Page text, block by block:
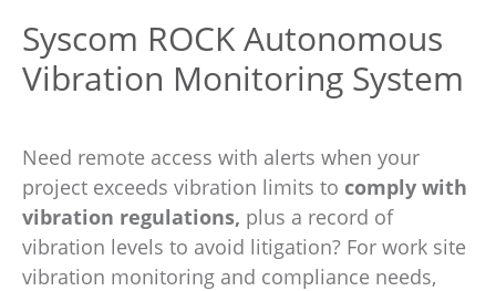
Syscom ROCK Autonomous
Vibration Monitoring System
Need remote access with alerts when your
project exceeds vibration limits to comply with
vibration regulations, plus a record of
vibration levels to avoid litigation? For work site
vibration monitoring and compliance needs,